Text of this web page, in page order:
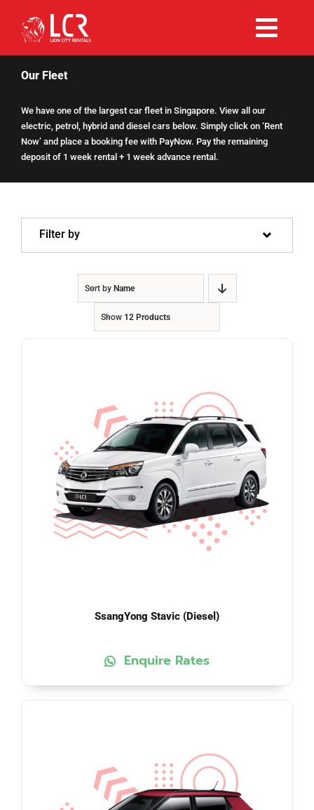
content
Rent Now
Why Choose Us
Our Fleet
Promotions
Sign in / Register
Search
Our Fleet
We have one of the largest car fleet in Singapore. View all our
electric, petrol, hybrid and diesel cars below. Simply click on ‘Rent
Now’ and place a booking fee with PayNow. Pay the remaining
deposit of 1 week rental + 1 week advance rental.
Filter by
Sort by Name
Show 12 Products
SsangYong Stavic (Diesel)
Enquire Rates